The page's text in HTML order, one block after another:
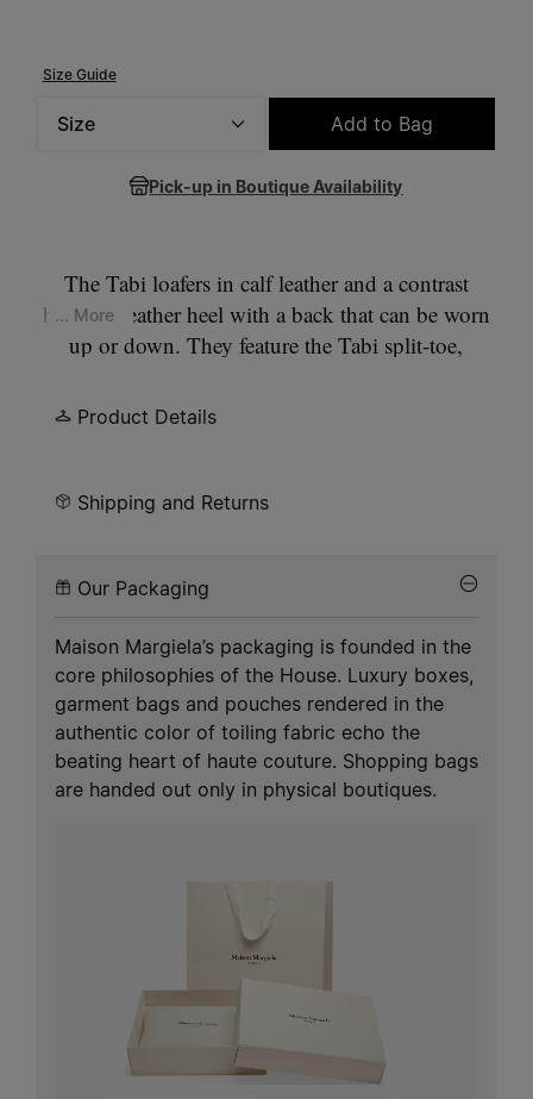
Size Guide
Add to Bag
Pick-up in Boutique Availability
The Tabi loafers in calf leather and a contrast
brushed leather heel with a back that can be worn
up or down. They feature the Tabi split-toe,
sock bearing the same name – launched for the
and exists as a heritage classic, continually
... More
Product Details
Shipping and Returns
Our Packaging
Maison Margiela’s packaging is founded in the
core philosophies of the House. Luxury boxes,
garment bags and pouches rendered in the
authentic color of toiling fabric echo the
beating heart of haute couture. Shopping bags
are handed out only in physical boutiques.